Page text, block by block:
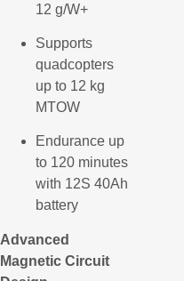
12 g/W+
Supports
quadcopters
up to 12 kg
MTOW
Endurance up
to 120 minutes
with 12S 40Ah
battery
Advanced
Magnetic Circuit